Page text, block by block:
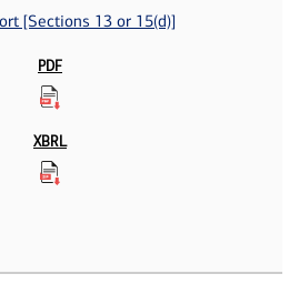
[Sections 13 or 15(d)]